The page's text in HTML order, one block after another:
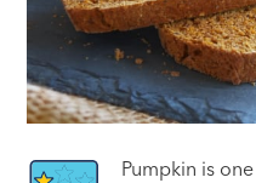
Pumpkin is